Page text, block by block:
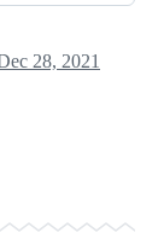
28, 2021